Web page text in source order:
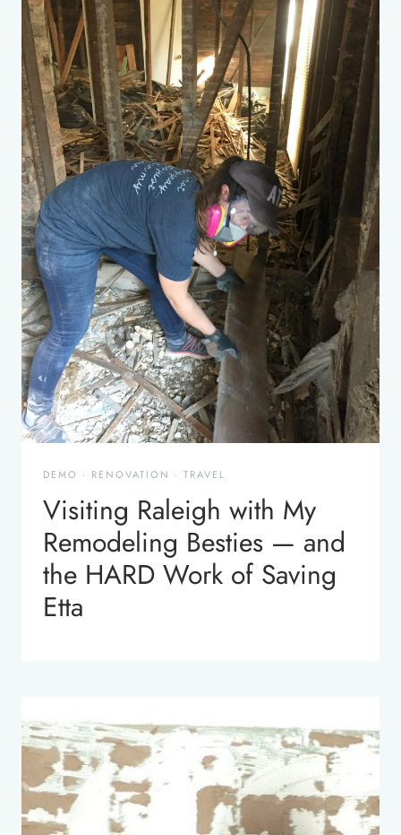
DEMO · RENOVATION · TRAVEL
Visiting Raleigh with My
Remodeling Besties — and
the HARD Work of Saving
Etta